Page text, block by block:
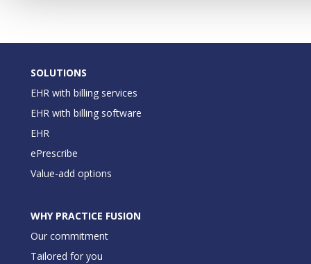
SOLUTIONS
EHR with billing services
EHR with billing software
EHR
ePrescribe
Value-add options
WHY PRACTICE FUSION
Our commitment
Tailored for you